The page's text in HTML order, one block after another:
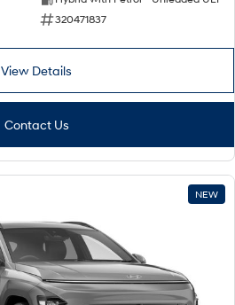
320471837
View Details
Contact Us
NEW